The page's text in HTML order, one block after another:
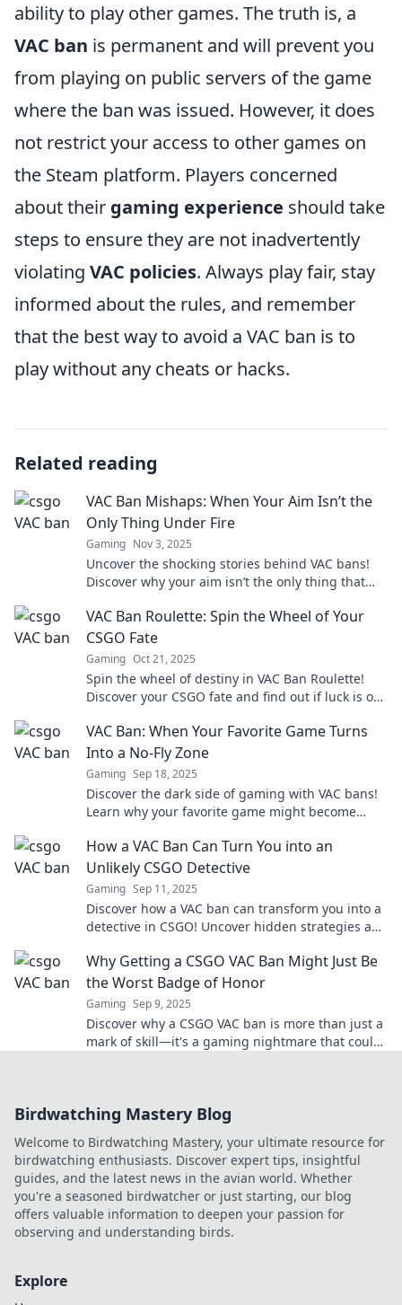
ability to play other games. The truth is, a
VAC ban is permanent and will prevent you
from playing on public servers of the game
where the ban was issued. However, it does
not restrict your access to other games on
the Steam platform. Players concerned
about their gaming experience should take
steps to ensure they are not inadvertently
violating VAC policies. Always play fair, stay
informed about the rules, and remember
that the best way to avoid a VAC ban is to
play without any cheats or hacks.
Related reading
VAC Ban Mishaps: When Your Aim Isn’t the
Only Thing Under Fire
Gaming Nov 3, 2025
Uncover the shocking stories behind VAC bans!
Discover why your aim isn’t the only thing that
VAC Ban Roulette: Spin the Wheel of Your
CSGO Fate
Gaming Oct 21, 2025
Spin the wheel of destiny in VAC Ban Roulette!
Discover your CSGO fate and find out if luck is on
VAC Ban: When Your Favorite Game Turns
Into a No-Fly Zone
Gaming Sep 18, 2025
Discover the dark side of gaming with VAC bans!
Learn why your favorite game might become
How a VAC Ban Can Turn You into an
Unlikely CSGO Detective
Gaming Sep 11, 2025
Discover how a VAC ban can transform you into a
detective in CSGO! Uncover hidden strategies and
Why Getting a CSGO VAC Ban Might Just Be
the Worst Badge of Honor
Gaming Sep 9, 2025
Discover why a CSGO VAC ban is more than just a
mark of skill—it's a gaming nightmare that could
Birdwatching Mastery Blog
Welcome to Birdwatching Mastery, your ultimate resource for
birdwatching enthusiasts. Discover expert tips, insightful
guides, and the latest news in the avian world. Whether
you're a seasoned birdwatcher or just starting, our blog
offers valuable information to deepen your passion for
observing and understanding birds.
Explore